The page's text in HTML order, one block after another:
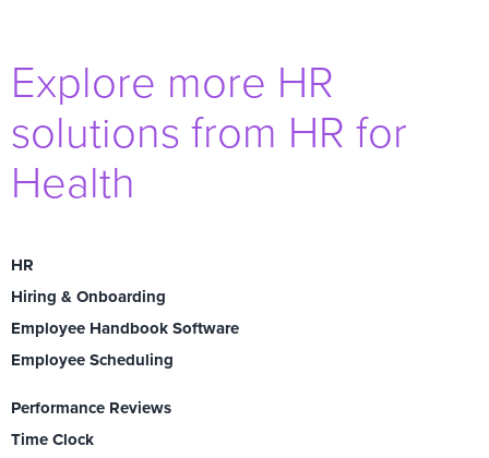
Explore more HR
solutions from HR for
Health
HR
Hiring & Onboarding
Employee Handbook Software
Employee Scheduling
Performance Reviews
Time Clock